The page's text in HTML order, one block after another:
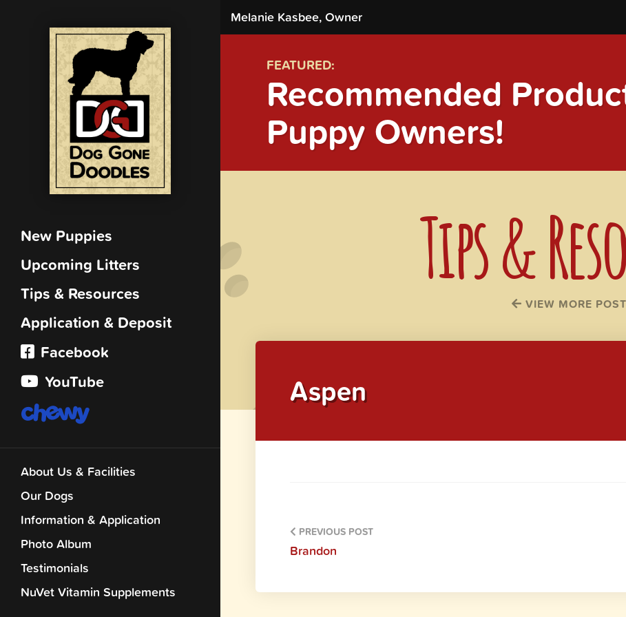
New Puppies
Upcoming Litters
Tips & Resources
Application & Deposit
Facebook
YouTube
About Us & Facilities
Our Dogs
Information & Application
Photo Album
Testimonials
NuVet Vitamin Supplements
Melanie Kasbee, Owner
FEATURED:
Recommended
Puppy Owners!
Tips &
VIEW MORE
Aspen
PREVIOUS POST
Brandon